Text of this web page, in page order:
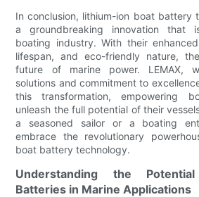
In conclusion, lithium-ion boat battery
a groundbreaking innovation that
boating industry. With their
lifespan, and eco-friendly nature,
future of marine power. LEMAX,
solutions and commitment to
this transformation, empowering
unleash the full potential of their
a seasoned sailor or a boating
embrace the revolutionary
boat battery technology.
Understanding the
Batteries in Marine Applications